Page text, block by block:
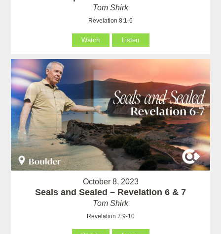
Tom Shirk
Revelation 8:1-6
Watch Listen
October 8, 2023
Seals and Sealed – Revelation 6 & 7
Tom Shirk
Revelation 7:9-10